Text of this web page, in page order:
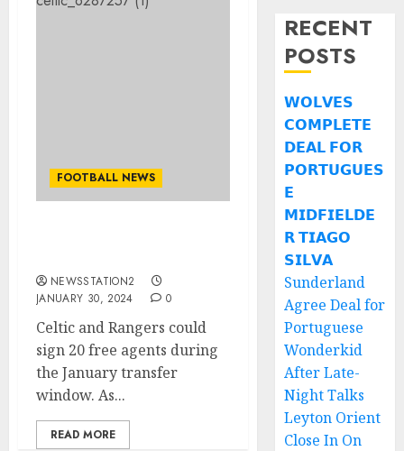
FOOTBALL NEWS
NEWSSTATION2
JANUARY 30, 2024
0
Celtic and Rangers could
sign 20 free agents during
the January transfer
window. As...
READ MORE
RECENT
POSTS
𝗪𝗢𝗟𝗩𝗘𝗦
𝗖𝗢𝗠𝗣𝗟𝗘𝗧𝗘
𝗗𝗘𝗔𝗟 𝗙𝗢𝗥
𝗣𝗢𝗥𝗧𝗨𝗚𝗨𝗘𝗦
𝗘
𝗠𝗜𝗗𝗙𝗜𝗘𝗟𝗗𝗘
𝗥 𝗧𝗜𝗔𝗚𝗢
𝗦𝗜𝗟𝗩𝗔
Sunderland
Agree Deal for
Portuguese
Wonderkid
After Late-
Night Talks
Leyton Orient
Close In On